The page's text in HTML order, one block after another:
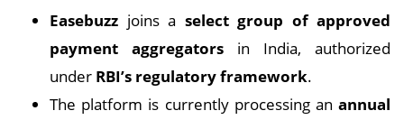
Easebuzz joins a select group of approved
payment aggregators in India, authorized
under RBI’s regulatory framework.
The platform is currently processing an annual